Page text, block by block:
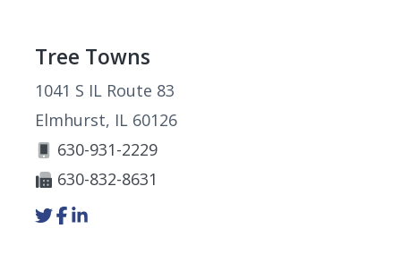
Footer
Tree Towns
1041 S IL Route 83
Elmhurst, IL 60126
630-931-2229
630-832-8631
Link
to
Link
to
Link
to